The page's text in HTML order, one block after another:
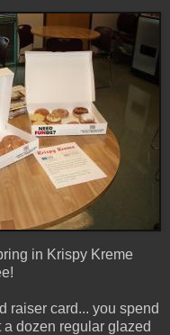
in Krispy Kreme
raiser card... you spend
dozen regular glazed